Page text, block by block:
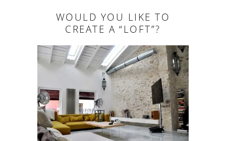
WOULD YOU LIKE TO
CREATE A “LOFT”?